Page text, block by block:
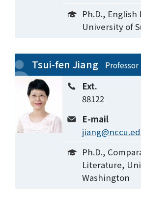
Ph.D.,
University of
Tsui-fen Jiang Professor
Ext.
88122
E-mail
Ph.D.,
Literature,
Washington